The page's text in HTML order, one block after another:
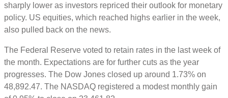
sharply lower as investors repriced their outlook for monetary
policy. US equities, which reached highs earlier in the week,
also pulled back on the news.
The Federal Reserve voted to retain rates in the last week of
the month. Expectations are for further cuts as the year
progresses. The Dow Jones closed up around 1.73% on
48,892.47. The NASDAQ registered a modest monthly gain